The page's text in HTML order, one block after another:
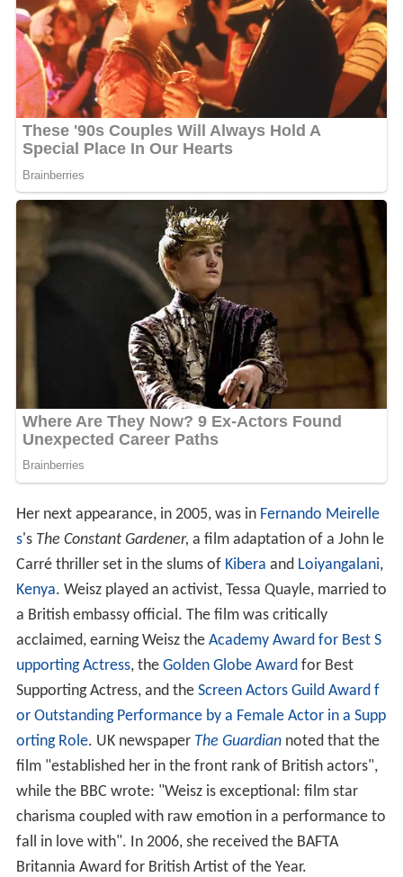
Her next appearance, in 2005, was in Fernando Meirelle
s's The Constant Gardener, a film adaptation of a John le
Carré thriller set in the slums of Kibera and Loiyangalani,
Kenya. Weisz played an activist, Tessa Quayle, married to
a British embassy official. The film was critically
acclaimed, earning Weisz the Academy Award for Best S
upporting Actress, the Golden Globe Award for Best
Supporting Actress, and the Screen Actors Guild Award f
or Outstanding Performance by a Female Actor in a Supp
orting Role. UK newspaper The Guardiannoted that the
film "established her in the front rank of British actors",
while the BBC wrote: "Weisz is exceptional: film star
charisma coupled with raw emotion in a performance to
fall in love with". In 2006, she received the BAFTA
Britannia Award for British Artist of the Year.